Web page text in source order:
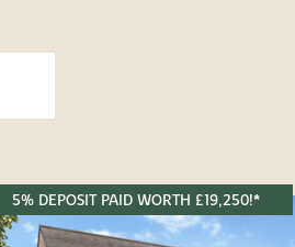
5% DEPOSIT PAID WORTH £19,250!*